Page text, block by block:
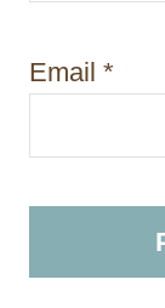
Email *